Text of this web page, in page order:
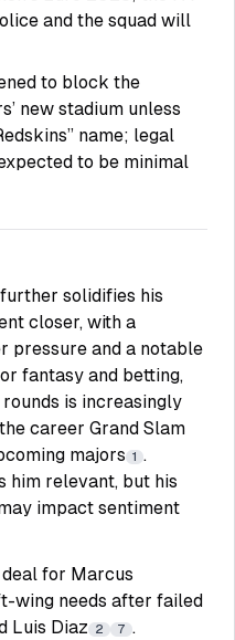
and the squad will
to block the
new stadium unless
name; legal
to be minimal
solidifies his
closer, with a
pressure and a notable
fantasy and betting,
is increasingly
career Grand Slam
majors 1 .
him relevant, but his
impact sentiment
for Marcus
wing needs after failed
Luis Diaz
2 7 .